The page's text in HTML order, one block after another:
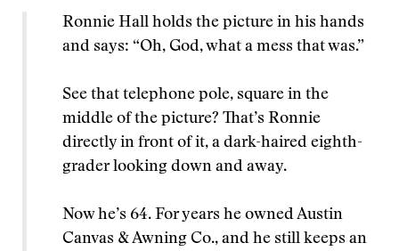
Ronnie Hall holds the picture in his hands
and says: “Oh, God, what a mess that was.”
See that telephone pole, square in the
middle of the picture? That’s Ronnie
directly in front of it, a dark-haired eighth-
grader looking down and away.
Now he’s 64. For years he owned Austin
Canvas & Awning Co., and he still keeps an